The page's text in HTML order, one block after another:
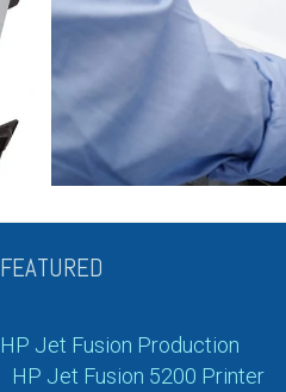
FEATURED
HP Jet Fusion Production
HP Jet Fusion 5200 Printer